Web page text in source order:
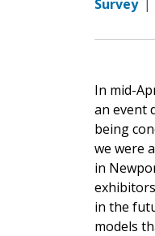
Survey |
In mid-
an event
being
we were
in
in the
models